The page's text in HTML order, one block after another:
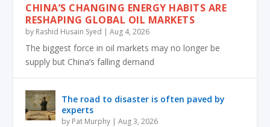
CHINA’S CHANGING ENERGY HABITS ARE
RESHAPING GLOBAL OIL MARKETS
by Rashid Husain Syed |Aug 4, 2026
The biggest force in oil markets may no longer be
supply but China’s falling demand
The road to disaster is often paved by
experts
by Pat Murphy |Aug 3, 2026